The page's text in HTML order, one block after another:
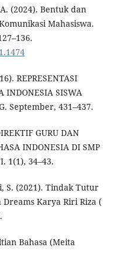
(2024). Bentuk dan
Mahasiswa.
REPRESENTASI
INDONESIA SISWA
September, 431–437.
GURU DAN
INDONESIA DI SMP
1(1), 34–43.
S. (2021). Tindak Tutur
Karya Riri Riza (
Bahasa (Meita